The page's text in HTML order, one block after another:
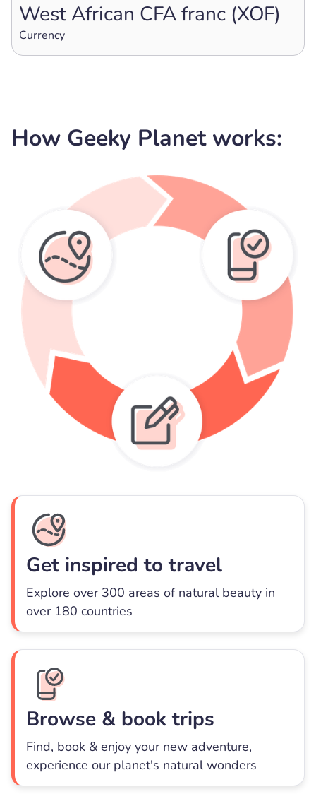
West African CFA franc (XOF)
Currency
How Geeky Planet works:
Get inspired to travel
Explore over 300 areas of natural beauty in
over 180 countries
Browse & book trips
Find, book & enjoy your new adventure,
experience our planet's natural wonders